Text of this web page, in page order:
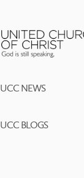
UCC NEWS
UCC BLOGS